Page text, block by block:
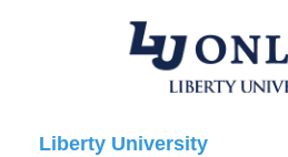
Liberty University